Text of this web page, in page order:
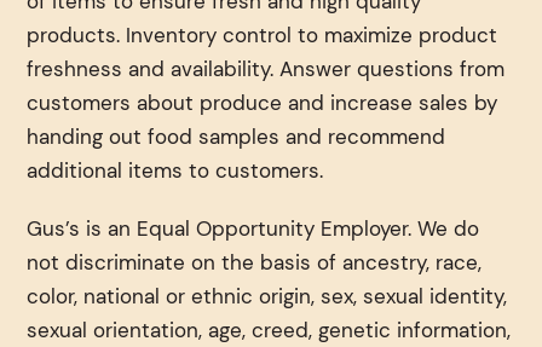
products. Inventory control to maximize product
freshness and availability. Answer questions from
customers about produce and increase sales by
handing out food samples and recommend
additional items to customers.
Gus’s is an Equal Opportunity Employer. We do
not discriminate on the basis of ancestry, race,
color, national or ethnic origin, sex, sexual identity,
sexual orientation, age, creed, genetic information,